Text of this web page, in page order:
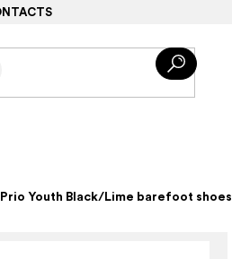
Youth Black/Lime barefoot shoes